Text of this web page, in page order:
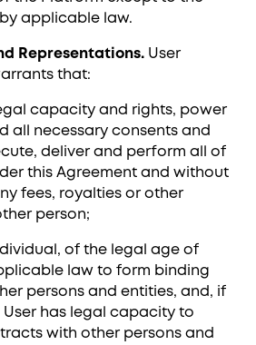
applicable law.
Representations. User
that:
capacity and rights, power
all necessary consents and
deliver and perform all of
this Agreement and without
fees, royalties or other
person;
of the legal age of
law to form binding
persons and entities, and, if
has legal capacity to
with other persons and